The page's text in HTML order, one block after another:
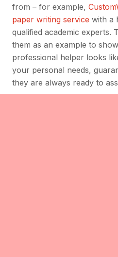
from – for example,
paper writing service with a
qualified academic experts.
them as an example to
professional helper looks
your personal needs,
they are always ready to